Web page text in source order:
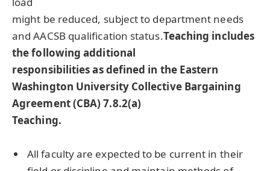
might be reduced, subject to department needs
and AACSB qualification status.Teaching includes
the following additional
responsibilities as defined in the Eastern
Washington University Collective Bargaining
Agreement (CBA) 7.8.2(a)
Teaching.
All faculty are expected to be current in their